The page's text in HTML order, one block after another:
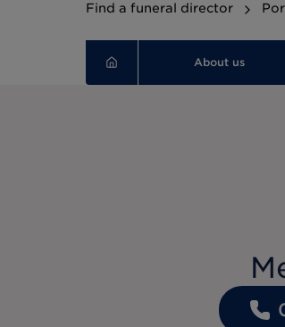
Find a funeral director
About us